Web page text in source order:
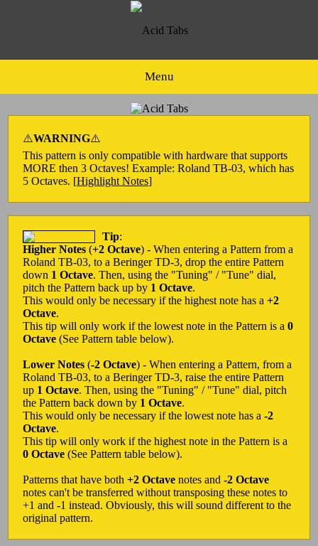
Menu
⚠️WARNING⚠️
This pattern is only compatible with hardware that supports
MORE then 3 Octaves! Example: Roland TB-03, which has
5 Octaves. [Highlight Notes]
Tip:
Higher Notes (+2 Octave) - When entering a Pattern from a
Roland TB-03, to a Beringer TD-3, drop the entire Pattern
down 1 Octave. Then, using the "Tuning" / "Tune" dial,
pitch the Pattern back up by 1 Octave.
This would only be necessary if the highest note has a+2
Octave.
This tip will only work if the lowest note in the Pattern is a0
Octave (See Pattern table below).
Lower Notes (-2 Octave) - When entering a Pattern, from a
Roland TB-03, to a Beringer TD-3, raise the entire Pattern
up 1 Octave. Then, using the "Tuning" / "Tune" dial, pitch
the Pattern back down by 1 Octave.
This would only be necessary if the lowest note has a-2
Octave.
This tip will only work if the highest note in the Pattern is a
0 Octave (See Pattern table below).
Patterns that have both+2 Octave notes and-2 Octave
notes can't be transferred without transposing these notes to
+1 and -1 instead. Obviously, this will sound different to the
original pattern.